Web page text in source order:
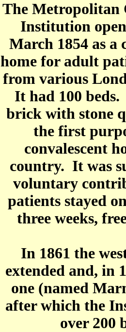
The Metropolitan
Institution
March 1854 as a
home for adult
from various
It had 100
brick with stone
the first
convalescent
country. It was
voluntary
patients stayed
three weeks,
In 1861 the
extended and, in
one (named
after which the
over 200